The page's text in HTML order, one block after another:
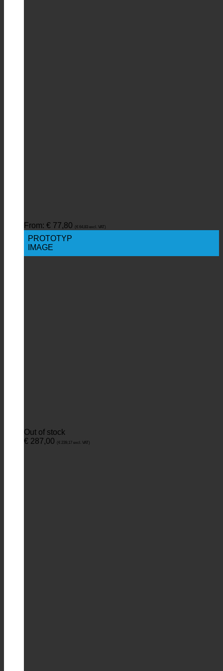
From: € 77,80 ( € 64,83 excl. VAT)
PROTOTYP
IMAGE
Out of stock
€ 287,00 ( € 239,17 excl. VAT)